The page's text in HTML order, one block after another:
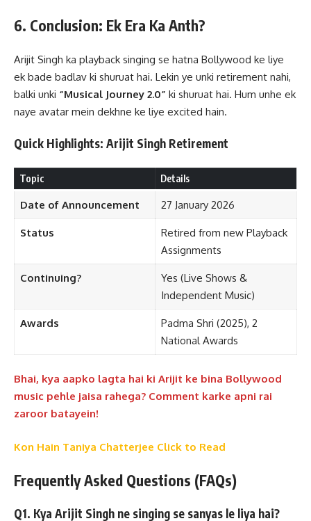
6. Conclusion: Ek Era Ka Anth?
Arijit Singh ka playback singing se hatna Bollywood ke liye
ek bade badlav ki shuruat hai. Lekin ye unki retirement nahi,
balki unki “Musical Journey 2.0” ki shuruat hai. Hum unhe ek
naye avatar mein dekhne ke liye excited hain.
Quick Highlights: Arijit Singh Retirement
Topic Details
Date of Announcement 27 January 2026
Status
Retired from new Playback
Assignments
Continuing?
Yes (Live Shows &
Independent Music)
Awards
Padma Shri (2025), 2
National Awards
Bhai, kya aapko lagta hai ki Arijit ke bina Bollywood
music pehle jaisa rahega? Comment karke apni rai
zaroor batayein!
Kon Hain Taniya Chatterjee Click to Read
Frequently Asked Questions (FAQs)
Q1. Kya Arijit Singh ne singing se sanyas le liya hai?